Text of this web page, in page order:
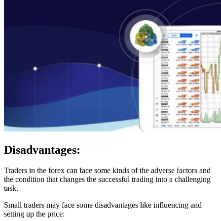
Disadvantages:
Traders in the forex can face some kinds of the adverse factors and
the condition that changes the successful trading into a challenging
task.
Small traders may face some disadvantages like influencing and
setting up the price: